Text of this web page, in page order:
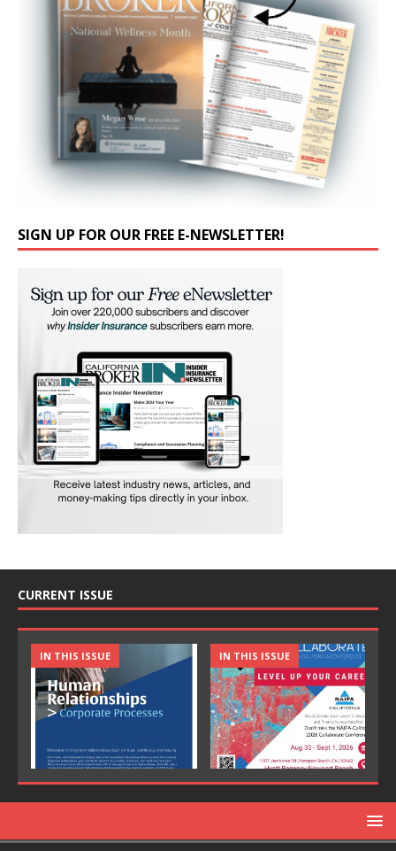
SIGN UP FOR OUR FREE E-NEWSLETTER!
CURRENT ISSUE
IN THIS ISSUE IN THIS ISSUE